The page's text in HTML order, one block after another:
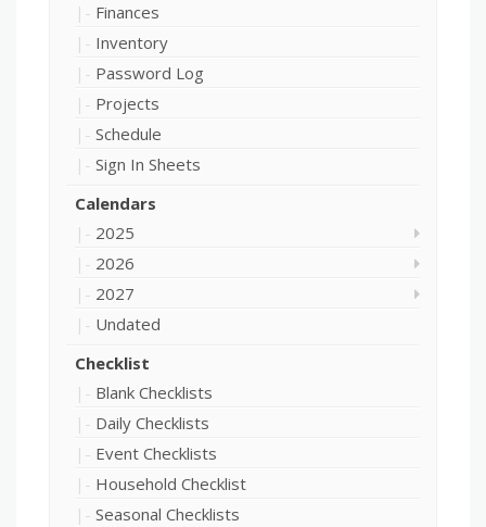
Finances
Inventory
Password Log
Projects
Schedule
Sign In Sheets
Calendars
2025
2026
2027
Undated
Checklist
Blank Checklists
Daily Checklists
Event Checklists
Household Checklist
Seasonal Checklists